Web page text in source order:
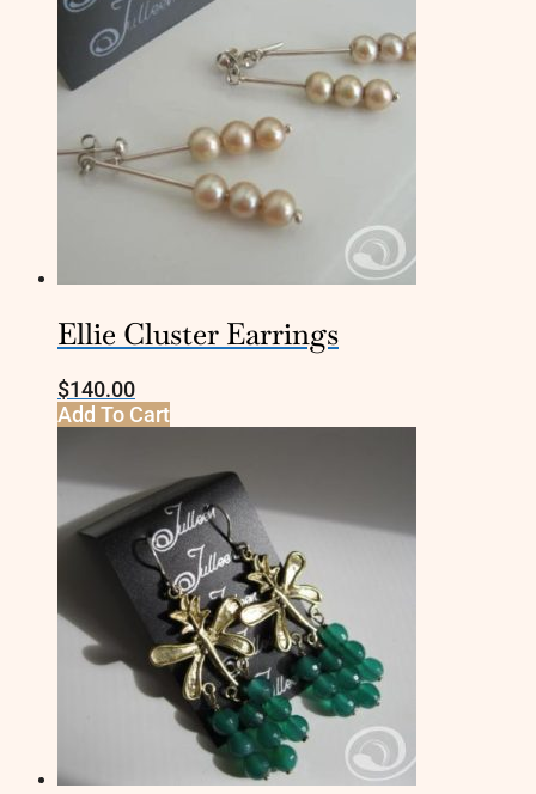
Ellie Cluster Earrings
$140.00
Add To Cart